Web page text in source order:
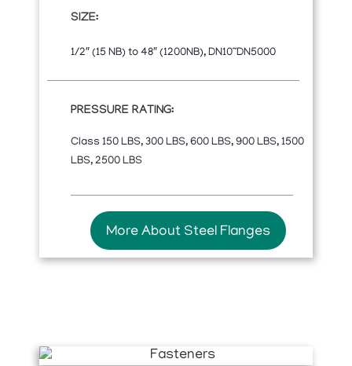
SIZE:
1/2″ (15 NB) to 48″ (1200NB), DN10~DN5000
PRESSURE RATING:
Class 150 LBS, 300 LBS, 600 LBS, 900 LBS, 1500
LBS, 2500 LBS
More About Steel Flanges